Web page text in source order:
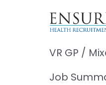
VR GP /
Job